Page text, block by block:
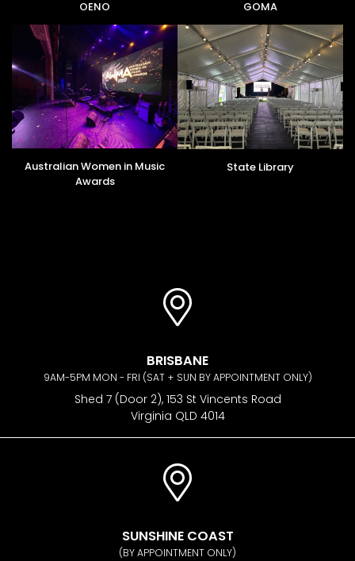
OENO GOMA
Australian Women in Music
Awards
State Library
BRISBANE
9AM-5PM MON - FRI (SAT + SUN BY APPOINTMENT ONLY)
Shed 7 (Door 2), 153 St Vincents Road
Virginia QLD 4014
SUNSHINE COAST
(BY APPOINTMENT ONLY)